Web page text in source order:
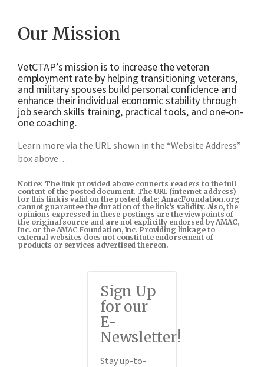
Our Mission
VetCTAP’s mission is to increase the veteran
employment rate by helping transitioning veterans,
and military spouses build personal confidence and
enhance their individual economic stability through
job search skills training, practical tools, and one-on-
one coaching.
Learn more via the URL shown in the “Website Address”
box above…
Notice: The link provided above connects readers to the full
content of the posted document. The URL (internet address)
for this link is valid on the posted date; AmacFoundation.org
cannot guarantee the duration of the link’s validity. Also, the
opinions expressed in these postings are the viewpoints of
the original source and are not explicitly endorsed by AMAC,
Inc. or the AMAC Foundation, Inc. Providing linkage to
external websites does not constitute endorsement of
products or services advertised thereon.
Sign Up
for our
E-
Newsletter!
Stay up-to-